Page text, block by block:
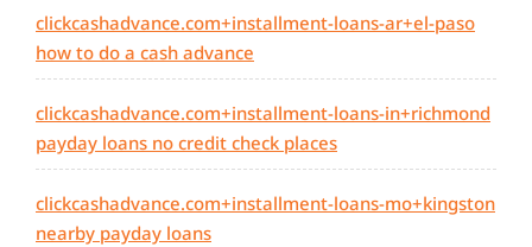
clickcashadvance.com+installment-loans-ar+el-paso
how to do a cash advance
clickcashadvance.com+installment-loans-in+richmond
payday loans no credit check places
clickcashadvance.com+installment-loans-mo+kingston
nearby payday loans